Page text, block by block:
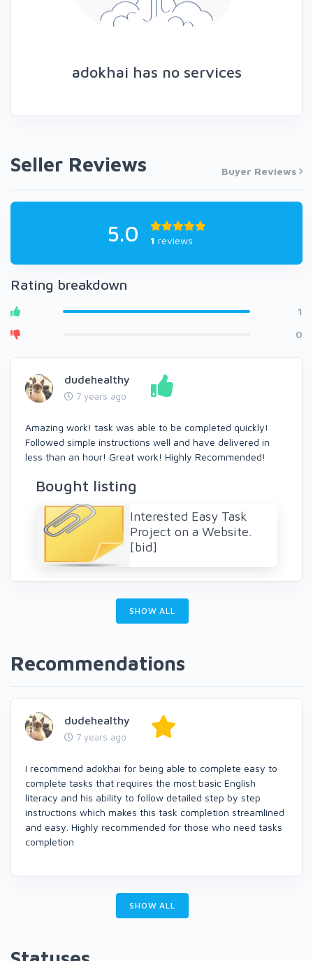
adokhai has no services
Seller Reviews Buyer Reviews
5.0 1 reviews
Rating breakdown
1
0
dudehealthy
7 years ago
Amazing work! task was able to be completed quickly!
Followed simple instructions well and have delivered in
less than an hour! Great work! Highly Recommended!
Bought listing
Interested Easy Task
Project on a Website.
[bid]
SHOW ALL
Recommendations
dudehealthy
7 years ago
I recommend adokhai for being able to complete easy to
complete tasks that requires the most basic English
literacy and his ability to follow detailed step by step
instructions which makes this task completion streamlined
and easy. Highly recommended for those who need tasks
completion
SHOW ALL